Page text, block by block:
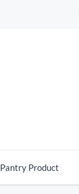
Pantry Product